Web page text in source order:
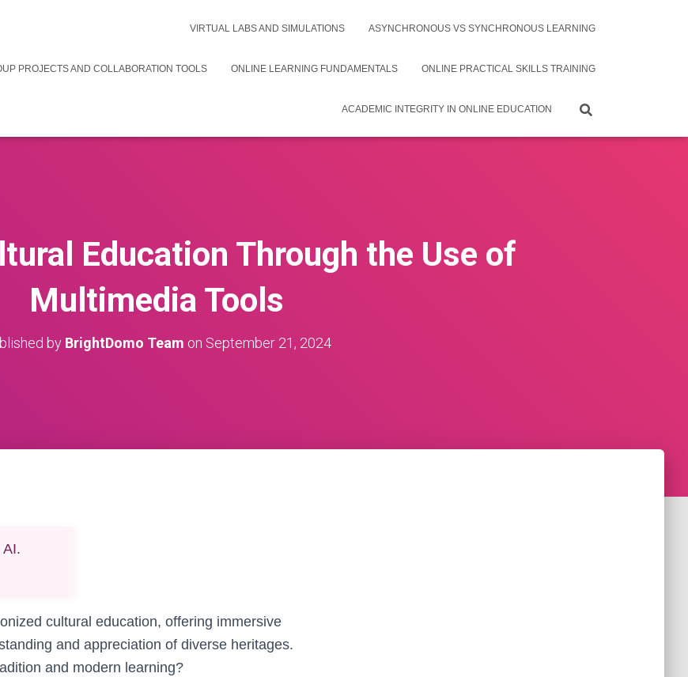
VIRTUAL LABS AND SIMULATIONS ASYNCHRONOUS VS SYNCHRONOUS LEARNING
PROJECTS AND COLLABORATION TOOLS ONLINE LEARNING FUNDAMENTALS ONLINE PRACTICAL SKILLS TRAINING
ACADEMIC INTEGRITY IN ONLINE EDUCATION
Education Through the Use of
Multimedia Tools
by BrightDomo Team on September 21, 2024
cultural education, offering immersive
and appreciation of diverse heritages.
and modern learning?